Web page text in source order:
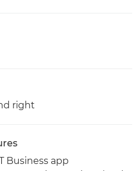
right
Business app